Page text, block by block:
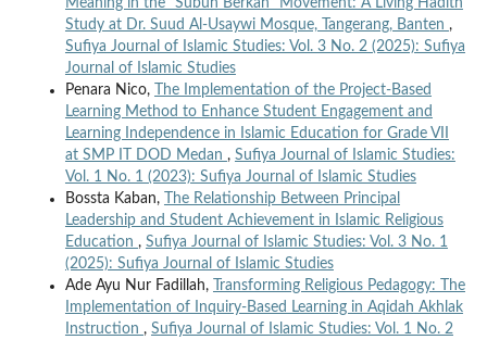
Meaning in the “Subuh Berkah” Movement: A Living Hadith
Study at Dr. Suud Al-Usaywi Mosque, Tangerang, Banten ,
Sufiya Journal of Islamic Studies: Vol. 3 No. 2 (2025): Sufiya
Journal of Islamic Studies
Penara Nico,
The Implementation of the Project-Based
Learning Method to Enhance Student Engagement and
Learning Independence in Islamic Education for Grade VII
at SMP IT DOD Medan , Sufiya Journal of Islamic Studies:
Vol. 1 No. 1 (2023): Sufiya Journal of Islamic Studies
Bossta Kaban,
The Relationship Between Principal
Leadership and Student Achievement in Islamic Religious
Education , Sufiya Journal of Islamic Studies: Vol. 3 No. 1
(2025): Sufiya Journal of Islamic Studies
Ade Ayu Nur Fadillah,
Transforming Religious Pedagogy: The
Implementation of Inquiry-Based Learning in Aqidah Akhlak
Instruction , Sufiya Journal of Islamic Studies: Vol. 1 No. 2